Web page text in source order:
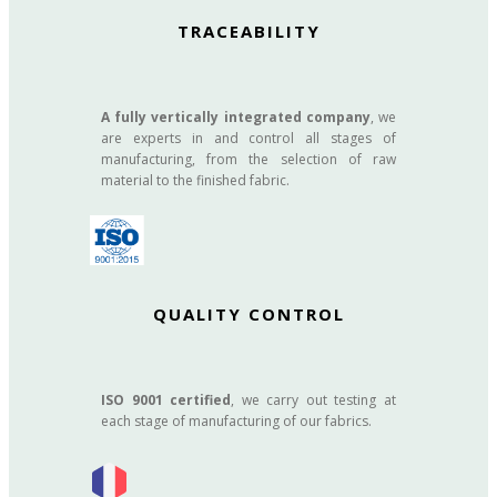
TRACEABILITY
A fully vertically integrated company, we
are experts in and control all stages of
manufacturing, from the selection of raw
material to the finished fabric.
QUALITY CONTROL
ISO 9001 certified, we carry out testing at
each stage of manufacturing of our fabrics.